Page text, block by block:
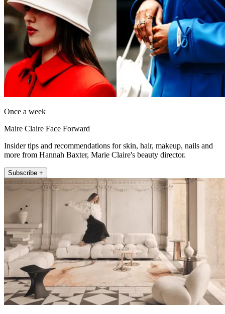
Once a week
Maire Claire Face Forward
Insider tips and recommendations for skin, hair, makeup, nails and
more from Hannah Baxter, Marie Claire's beauty director.
Subscribe +